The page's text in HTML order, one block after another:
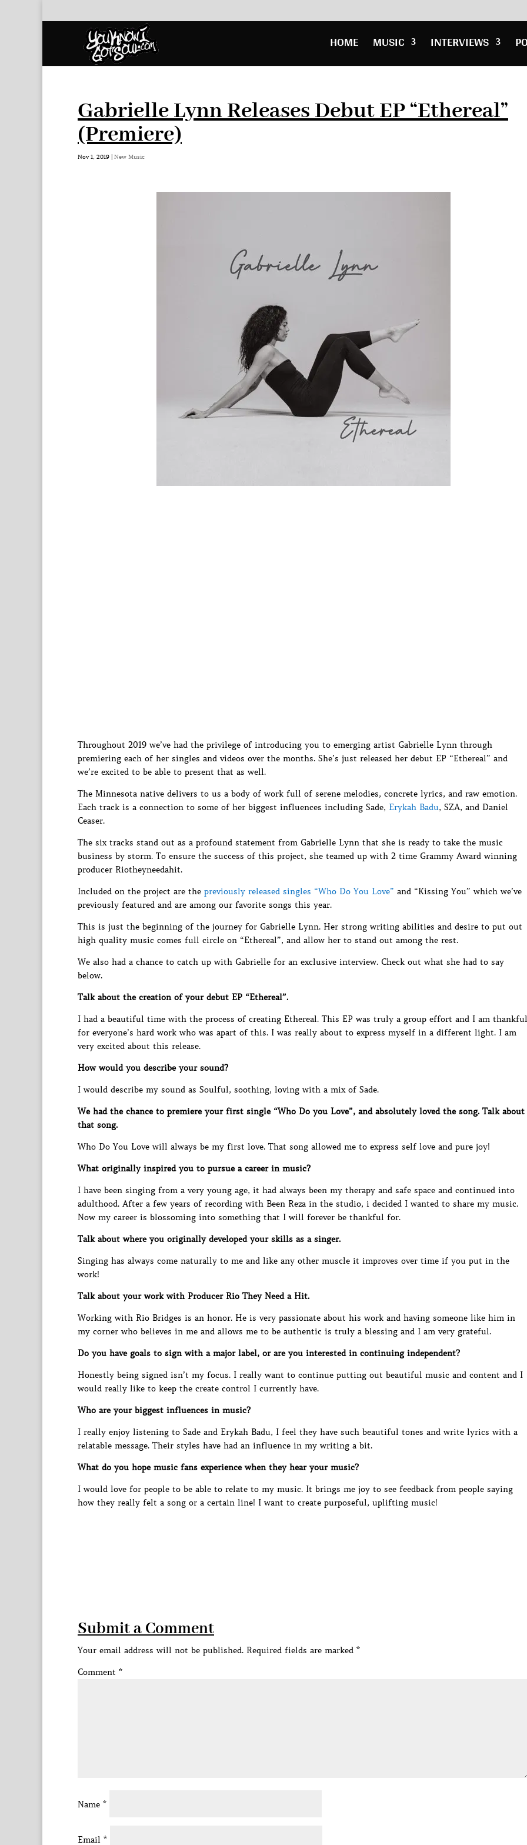
HOME MUSIC INTERVIEWS
Gabrielle Lynn Releases Debut EP “Ethereal”
(Premiere)
Nov 1, 2019 | New Music
Throughout 2019 we’ve had the privilege of introducing you to emerging artist Gabrielle Lynn through
premiering each of her singles and videos over the months. She’s just released her debut EP “Ethereal” and
we’re excited to be able to present that as well.
The Minnesota native delivers to us a body of work full of serene melodies, concrete lyrics, and raw emotion.
Each track is a connection to some of her biggest influences including Sade, Erykah Badu, SZA, and Daniel
Ceaser.
The six tracks stand out as a profound statement from Gabrielle Lynn that she is ready to take the music
business by storm. To ensure the success of this project, she teamed up with 2 time Grammy Award winning
producer Riotheyneedahit.
Included on the project are the previously released singles “Who Do You Love” and “Kissing You” which we’ve
previously featured and are among our favorite songs this year.
This is just the beginning of the journey for Gabrielle Lynn. Her strong writing abilities and desire to put out
high quality music comes full circle on “Ethereal”, and allow her to stand out among the rest.
We also had a chance to catch up with Gabrielle for an exclusive interview. Check out what she had to say
below.
Talk about the creation of your debut EP “Ethereal”.
I had a beautiful time with the process of creating Ethereal. This EP was truly a group effort and I am thankful
for everyone’s hard work who was apart of this. I was really about to express myself in a different light. I am
very excited about this release.
How would you describe your sound?
I would describe my sound as Soulful, soothing, loving with a mix of Sade.
We had the chance to premiere your first single “Who Do you Love”, and absolutely loved the song. Talk about
that song.
Who Do You Love will always be my first love. That song allowed me to express self love and pure joy!
What originally inspired you to pursue a career in music?
I have been singing from a very young age, it had always been my therapy and safe space and continued into
adulthood. After a few years of recording with Been Reza in the studio, i decided I wanted to share my music.
Now my career is blossoming into something that I will forever be thankful for.
Talk about where you originally developed your skills as a singer.
Singing has always come naturally to me and like any other muscle it improves over time if you put in the
work!
Talk about your work with Producer Rio They Need a Hit.
Working with Rio Bridges is an honor. He is very passionate about his work and having someone like him in
my corner who believes in me and allows me to be authentic is truly a blessing and I am very grateful.
Do you have goals to sign with a major label, or are you interested in continuing independent?
Honestly being signed isn’t my focus. I really want to continue putting out beautiful music and content and I
would really like to keep the create control I currently have.
Who are your biggest influences in music?
I really enjoy listening to Sade and Erykah Badu, I feel they have such beautiful tones and write lyrics with a
relatable message. Their styles have had an influence in my writing a bit.
What do you hope music fans experience when they hear your music?
I would love for people to be able to relate to my music. It brings me joy to see feedback from people saying
how they really felt a song or a certain line! I want to create purposeful, uplifting music!
Submit a Comment
Your email address will not be published. Required fields are marked *
Comment *
Name *
Email *